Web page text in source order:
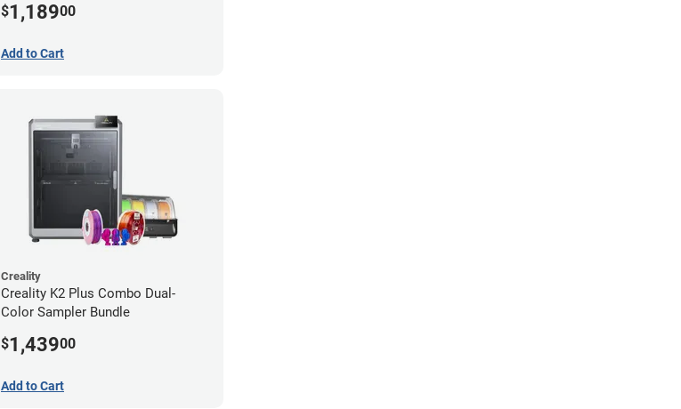
$1,18900
Add to Cart
Creality
Creality K2 Plus Combo Dual-
Color Sampler Bundle
$1,43900
Add to Cart